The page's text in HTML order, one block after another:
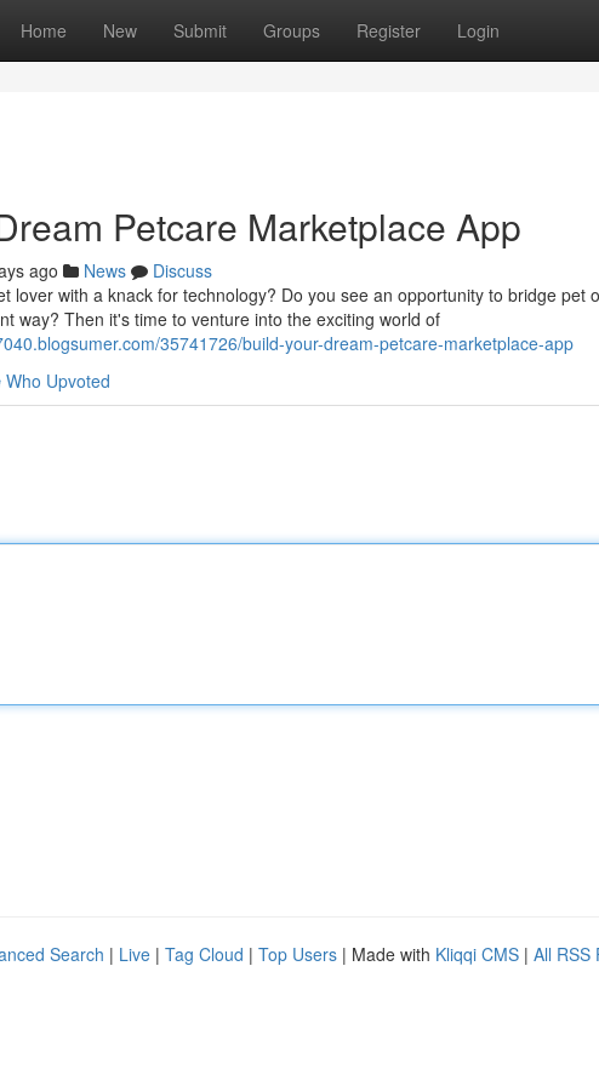
Home New Submit Groups Register Login
Petcare Marketplace App
ago News
Discuss
lover with a knack for technology? Do you see an opportunity to bridge pet
way? Then it's time to venture into the exciting world of
35741726/build-your-dream-petcare-marketplace-app
Who Upvoted
Search | Live | Tag Cloud | Top Users | Made with Kliqqi CMS | All RSS